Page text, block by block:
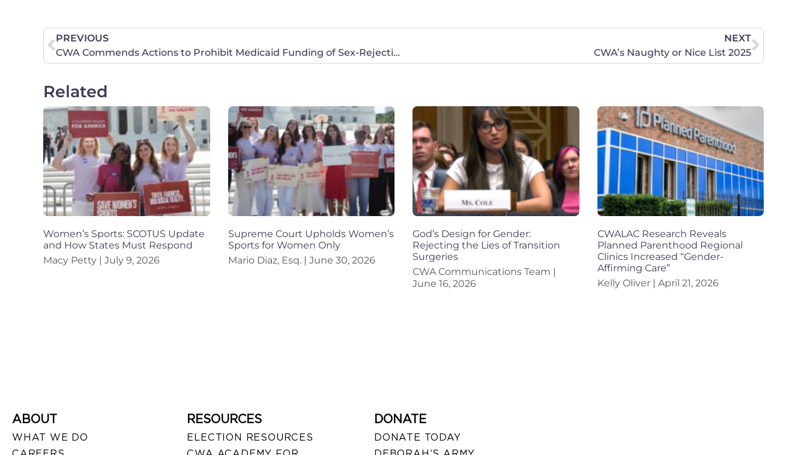
PREVIOUS
CWA Commends Actions to Prohibit Medicaid Funding of Sex-Rejecting Procedures on Kids
NEXT
CWA’s Naughty or Nice List 2025
Related
Women’s Sports: SCOTUS Update
and How States Must Respond
Macy Petty
July 9, 2026
Supreme Court Upholds Women’s
Sports for Women Only
Mario Diaz, Esq.
June 30, 2026
God’s Design for Gender:
Rejecting the Lies of Transition
Surgeries
CWA Communications Team
June 16, 2026
CWALAC Research Reveals
Planned Parenthood Regional
Clinics Increased “Gender-
Affirming Care”
Kelly Oliver
April 21, 2026
ABOUT
WHAT WE DO
RESOURCES
ELECTION RESOURCES
DONATE
DONATE TODAY